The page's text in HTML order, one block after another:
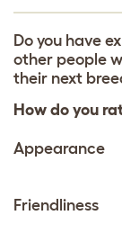
d
o
w
n
Do you have
other people
their next
How do you
Appearance
Friendliness